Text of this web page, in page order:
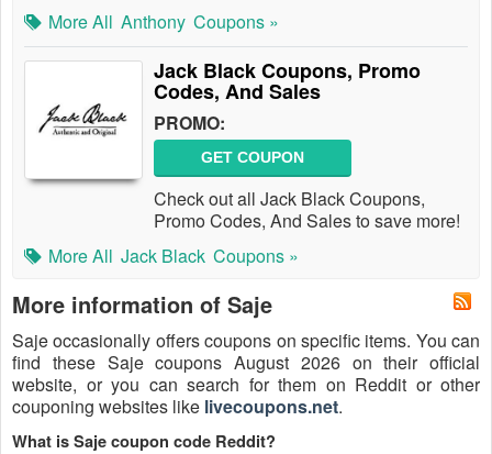
More All Anthony Coupons »
Jack Black Coupons, Promo
Codes, And Sales
PROMO:
GET COUPON
Check out all Jack Black Coupons,
Promo Codes, And Sales to save more!
More All Jack Black Coupons »
More information of Saje
Saje occasionally offers coupons on specific items. You can
find these Saje coupons August 2026 on their official
website, or you can search for them on Reddit or other
couponing websites like livecoupons.net.
What is Saje coupon code Reddit?